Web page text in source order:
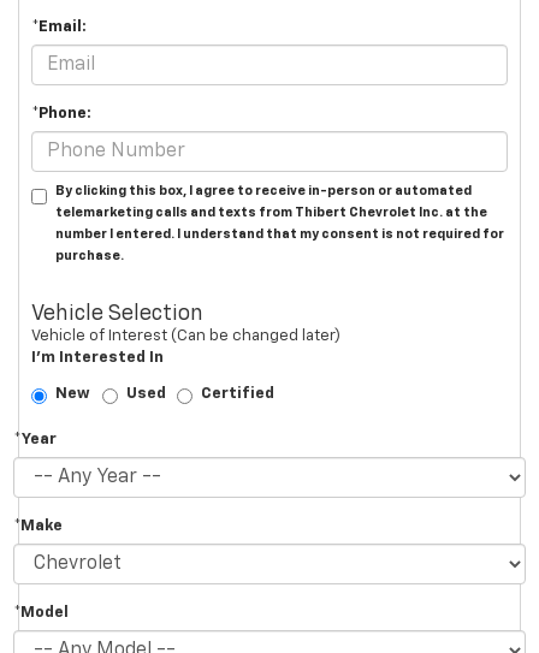
*Email:
*Phone:
By clicking this box, I agree to receive in-person or automated
telemarketing calls and texts from Thibert Chevrolet Inc. at the
number I entered. I understand that my consent is not required for
purchase.
Vehicle Selection
Vehicle of Interest (Can be changed later)
I'm Interested In
New Used Certified
*Year
*Make
*Model